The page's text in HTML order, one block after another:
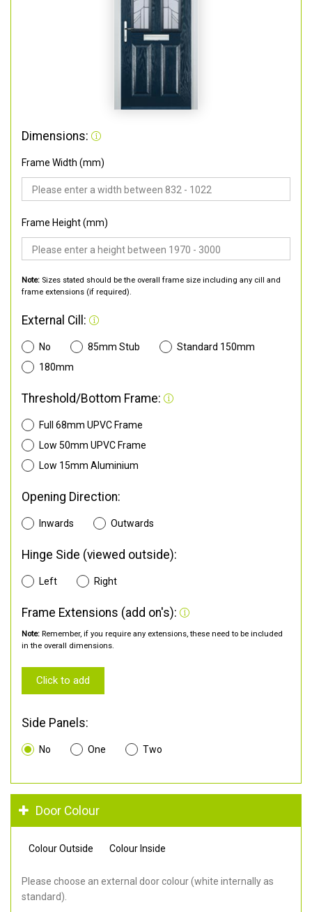
Dimensions:
Frame Width (mm)
Frame Height (mm)
Note: Sizes stated should be the overall frame size including any cill and
frame extensions (if required).
External Cill:
No 85mm Stub
Standard 150mm
180mm
Threshold/Bottom Frame:
Full 68mm UPVC Frame
Low 50mm UPVC Frame
Low 15mm Aluminium
Opening Direction:
Inwards Outwards
Hinge Side (viewed outside):
Left Right
Frame Extensions (add on's):
Note: Remember, if you require any extensions, these need to be included
in the overall dimensions.
Click to add
Side Panels:
No One Two
Door Colour
Colour Outside Colour Inside
Please choose an external door colour (white internally as
standard).